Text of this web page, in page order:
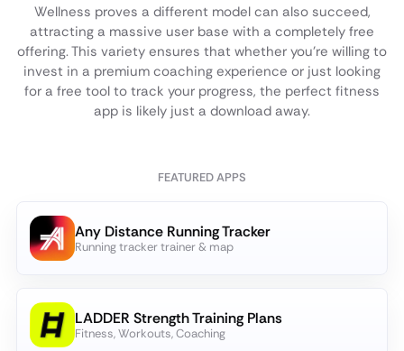
Wellness proves a different model can also succeed,
attracting a massive user base with a completely free
offering. This variety ensures that whether you're willing to
invest in a premium coaching experience or just looking
for a free tool to track your progress, the perfect fitness
app is likely just a download away.
FEATURED APPS
Any Distance Running Tracker
Running tracker trainer & map
LADDER Strength Training Plans
Fitness, Workouts, Coaching